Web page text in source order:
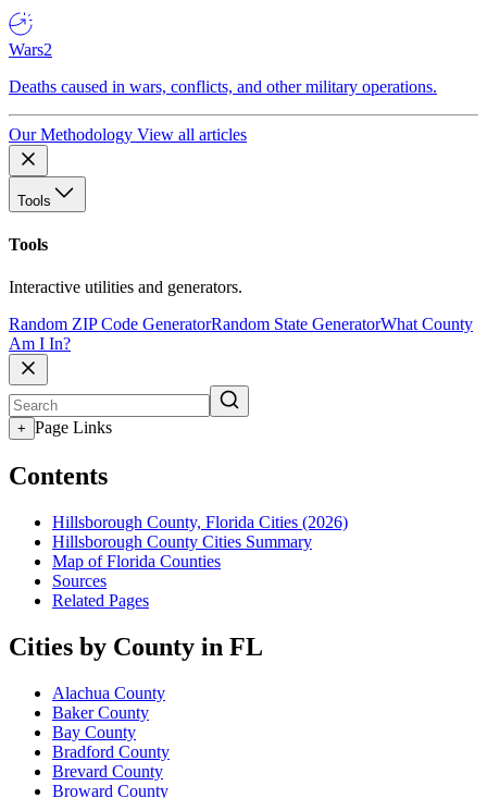
Wars2
Deaths caused in wars, conflicts, and other military operations.
Our Methodology View all articles
Tools
Tools
Interactive utilities and generators.
Random ZIP Code GeneratorRandom State GeneratorWhat County
Am I In?
+ Page Links
Contents
Hillsborough County, Florida Cities (2026)
Hillsborough County Cities Summary
Map of Florida Counties
Sources
Related Pages
Cities by County in FL
Alachua County
Baker County
Bay County
Bradford County
Brevard County
Broward County